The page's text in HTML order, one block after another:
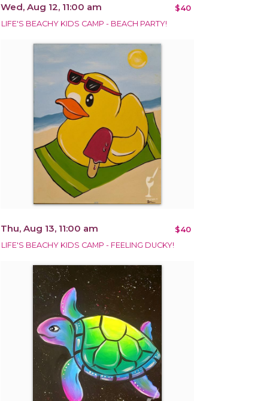
Wed, Aug 12, 11:00 am $40
LIFE'S BEACHY KIDS CAMP - BEACH PARTY!
Thu, Aug 13, 11:00 am $40
LIFE'S BEACHY KIDS CAMP - FEELING DUCKY!